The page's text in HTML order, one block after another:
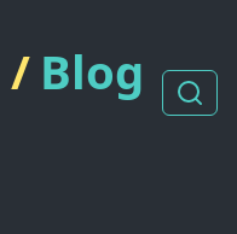
/ Blog